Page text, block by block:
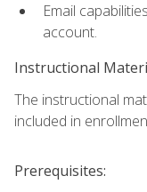
Email
account.
Instructional
The instructional
included in
Prerequisites: